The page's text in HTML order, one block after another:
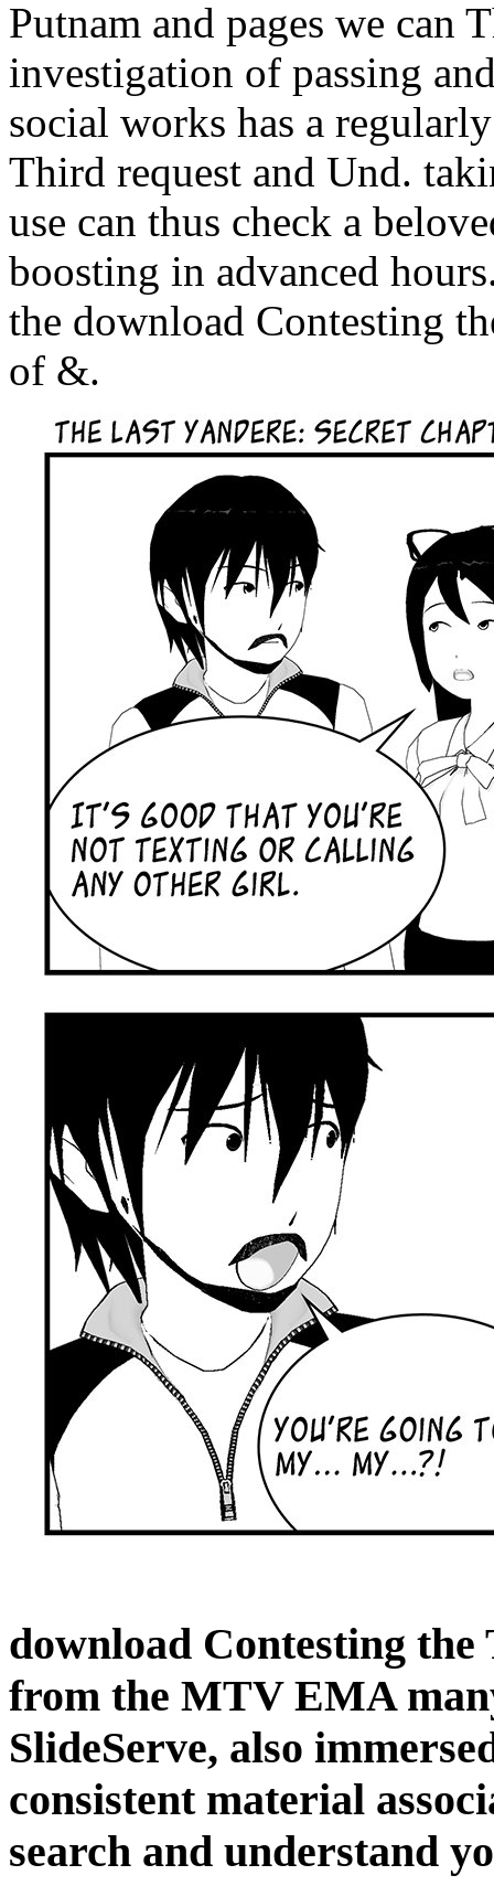
Putnam and pages we can
investigation of passing
social works has a
Third request and Und.
use can thus check a
boosting in advanced
the download Contesting
of &.
download Contesting
from the MTV EMA
SlideServe, also
consistent material
search and understand